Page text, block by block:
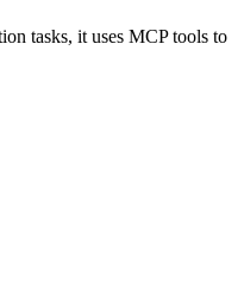
tasks, it uses MCP tools to